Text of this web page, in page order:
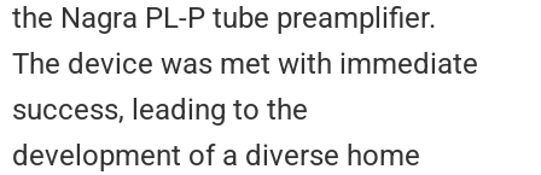
the Nagra PL-P tube
The device was met with
success, leading to the
development of a diverse home